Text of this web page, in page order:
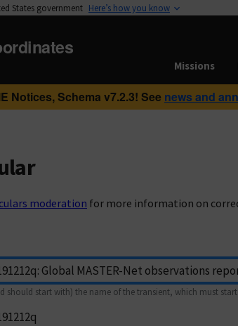
States government Here’s how you know
Missions
Notices, Schema v7.2.3! See news and
moderation for more information on
should start with) the name of the transient, which must